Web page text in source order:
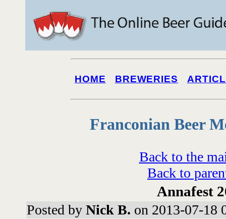
HOME BREWERIES
Franconian Beer
Back to the
Back to
Annafest
Posted by Nick B. on 2013-07-18